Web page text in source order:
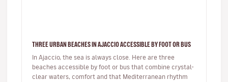
THREE URBAN BEACHES IN AJACCIO ACCESSIBLE BY FOOT OR BUS
In Ajaccio, the sea is always close. Here are three
beaches accessible by foot or bus that combine crystal-
clear waters, comfort and that Mediterranean rhythm